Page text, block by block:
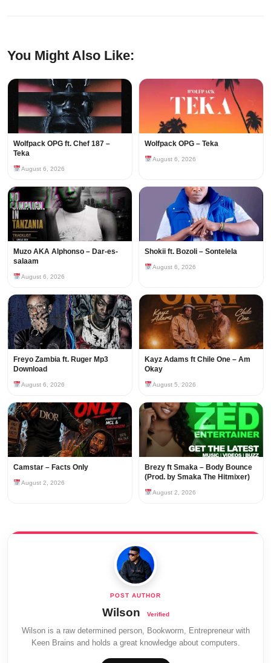
You Might Also Like:
Wolfpack OPG ft. Chef 187 –
Teka
August 6, 2026
Wolfpack OPG – Teka
August 6, 2026
Muzo AKA Alphonso – Dar-es-
salaam
August 6, 2026
Shokii ft. Bozoli – Sontelela
August 6, 2026
Freyo Zambia ft. Ruger Mp3
Download
August 6, 2026
Kayz Adams ft Chile One – Am
Okay
August 5, 2026
Camstar – Facts Only
August 2, 2026
Brezy ft Smaka – Body Bounce
(Prod. by Smaka The Hitmixer)
August 2, 2026
Wilson
Wilson is a raw determined person, Bookworm, Entrepreneur with
Keen Brains and holds a great knowledge about computers.